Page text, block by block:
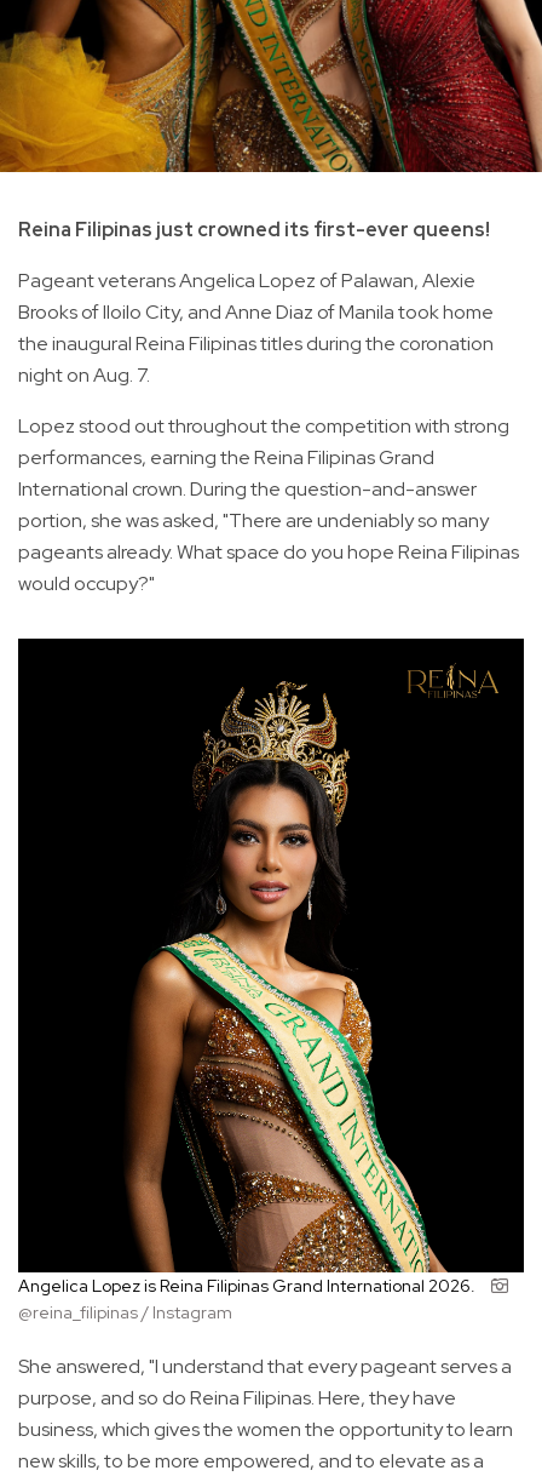
Reina Filipinas just crowned its first-ever queens!
Pageant veterans Angelica Lopez of Palawan, Alexie
Brooks of Iloilo City, and Anne Diaz of Manila took home
the inaugural Reina Filipinas titles during the coronation
night on Aug. 7.
Lopez stood out throughout the competition with strong
performances, earning the Reina Filipinas Grand
International crown. During the question-and-answer
portion, she was asked, "There are undeniably so many
pageants already. What space do you hope Reina Filipinas
would occupy?"
Angelica Lopez is Reina Filipinas Grand International 2026.
@reina_filipinas / Instagram
She answered, "I understand that every pageant serves a
purpose, and so do Reina Filipinas. Here, they have
business, which gives the women the opportunity to learn
new skills, to be more empowered, and to elevate as a